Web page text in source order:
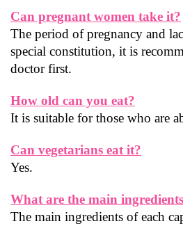
Can pregnant women take it?
The period of pregnancy and
special constitution, it is
doctor first.
How old can you eat?
It is suitable for those who are
Can vegetarians eat it?
Yes.
What are the main
The main ingredients of each